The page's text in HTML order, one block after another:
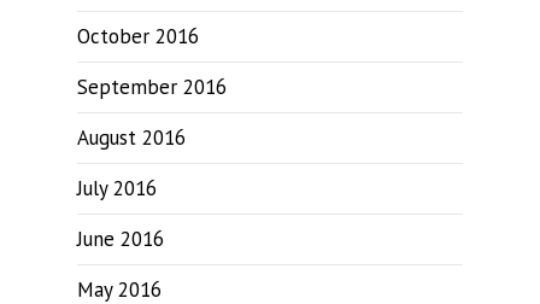
October 2016
September 2016
August 2016
July 2016
June 2016
May 2016